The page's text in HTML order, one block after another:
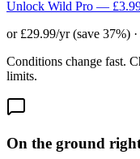
Unlock Wild Pro —
or £29.99/yr (save 37%)
Conditions change fast.
limits.
On the ground